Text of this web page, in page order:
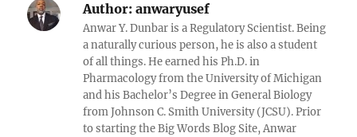
Author: anwaryusef
Anwar Y. Dunbar is a Regulatory Scientist. Being
a naturally curious person, he is also a student
of all things. He earned his Ph.D. in
Pharmacology from the University of Michigan
and his Bachelor’s Degree in General Biology
from Johnson C. Smith University (JCSU). Prior
to starting the Big Words Blog Site, Anwar